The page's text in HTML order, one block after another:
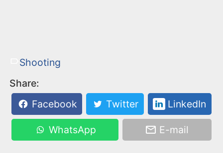
Shooting
Share:
Facebook
Twitter LinkedIn
WhatsApp E-mail